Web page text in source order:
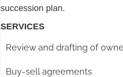
succession plan.
SERVICES
Review and drafting of
Buy-sell agreements